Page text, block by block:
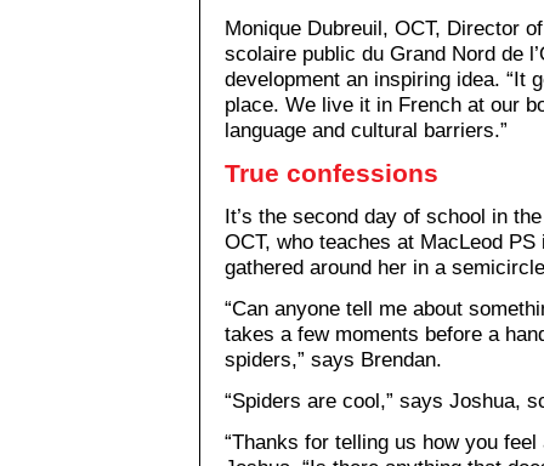
Monique Dubreuil, OCT, Director
scolaire public du Grand Nord de
development an inspiring idea. “It
place. We live it in French at our
language and cultural barriers.”
True confessions
It’s the second day of school in
OCT, who teaches at MacLeod
gathered around her in a
“Can anyone tell me about
takes a few moments before a
spiders,” says Brendan.
“Spiders are cool,” says Joshua,
“Thanks for telling us how you